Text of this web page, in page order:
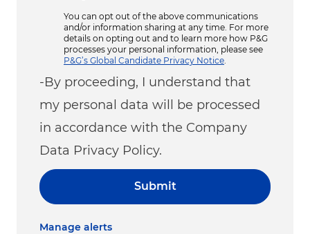
You can opt out of the above communications
and/or information sharing at any time. For more
details on opting out and to learn more how P&G
processes your personal information, please see
P&G’s Global Candidate Privacy Notice
-By proceeding, I understand that
my personal data will be processed
in accordance with the Company
Data Privacy Policy.
Submit
Manage alerts